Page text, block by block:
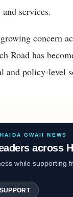
services.
concern
Road has
and policy-level
GWAII NEWS
across
while supporting
SUPPORT